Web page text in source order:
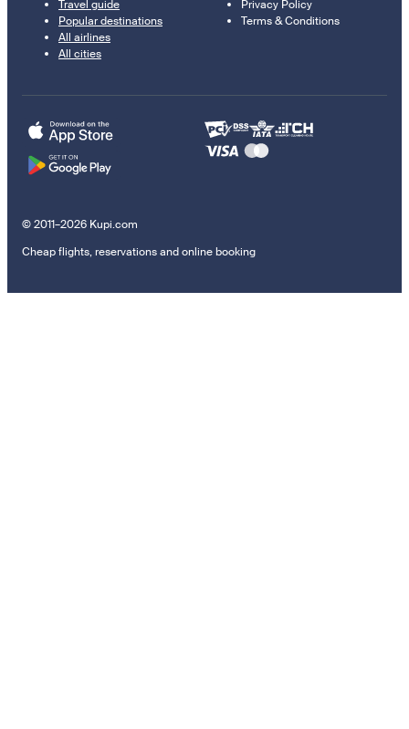
Travel guide
Popular destinations
All airlines
All cities
Privacy Policy
Terms & Conditions
© 2011–2026 Kupi.com
Cheap flights, reservations and online booking